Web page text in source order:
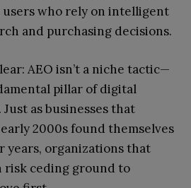
users who rely on intelligent
and purchasing decisions.
AEO isn’t a niche tactic—
pillar of digital
as businesses that
2000s found themselves
years, organizations that
risk ceding ground to